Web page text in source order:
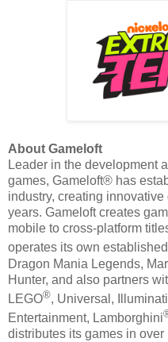
About Gameloft
Leader in the development
games, Gameloft® has
industry, creating
years. Gameloft creates
mobile to cross-platform
operates its own
Dragon Mania Legends,
Hunter, and also partners
LEGO®, Universal,
Entertainment, Lamborghini
distributes its games in